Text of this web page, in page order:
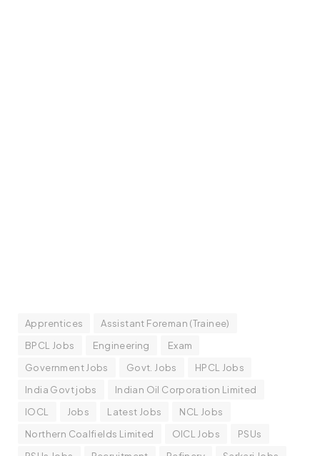
Apprentices
Assistant Foreman (Trainee)
BPCL Jobs
Engineering
Exam
Government Jobs
Govt. Jobs
HPCL Jobs
India Govt jobs
Indian Oil Corporation Limited
IOCL
Jobs Latest Jobs
NCL Jobs
Northern Coalfields Limited
OICL Jobs
PSUs